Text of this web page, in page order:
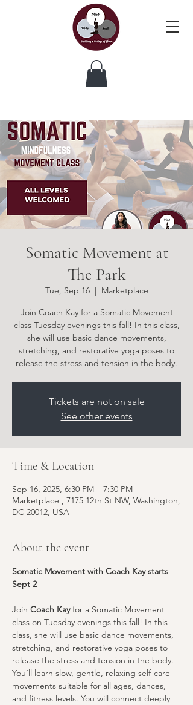
Somatic Movement at
The Park
Tue, Sep 16
  |
Marketplace
Join Coach Kay for a Somatic Movement
class Tuesday evenings this fall! In this class,
she will use basic dance movements,
stretching, and restorative yoga poses to
release the stress and tension in the body.
Tickets are not on sale
See other events
Time & Location
Sep 16, 2025, 6:30 PM – 7:30 PM
Marketplace , 7175 12th St NW, Washington,
DC 20012, USA
About the event
Somatic Movement with Coach Kay starts
Sept 2
Join Coach Kay for a Somatic Movement
class on Tuesday evenings this fall! In this
class, she will use basic dance movements,
stretching, and restorative yoga poses to
release the stress and tension in the body.
You’ll learn slow, gentle, relaxing self-care
movements suitable for all ages, dances,
and fitness levels. You will connect deeply